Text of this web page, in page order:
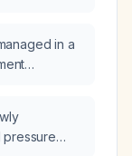
in a